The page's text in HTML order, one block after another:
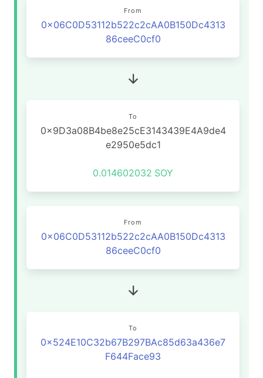
From
0x06C0D53112b522c2cAA0B150Dc4313
86ceeC0cf0
To
0x9D3a08B4be8e25cE3143439E4A9de4
e2950e5dc1
0.014602032 SOY
From
0x06C0D53112b522c2cAA0B150Dc4313
86ceeC0cf0
To
0x524E10C32b67B297BAc85d63a436e7
F644Face93